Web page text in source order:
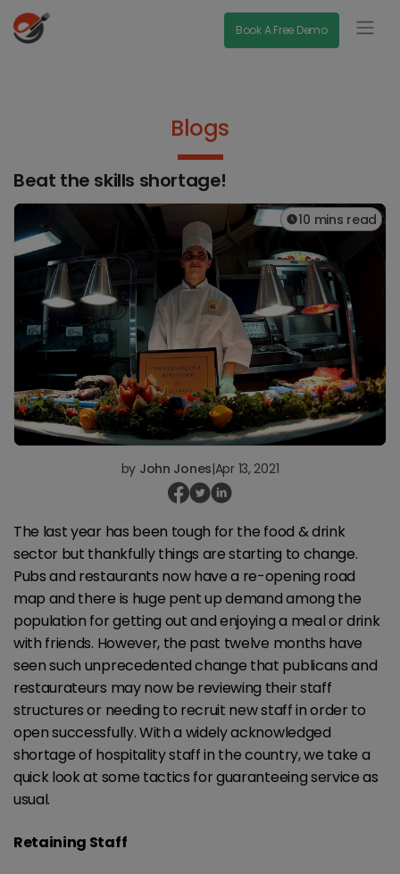
Book A Free Demo
Blogs
Beat the skills shortage!
10 mins read
by John Jones|Apr 13, 2021
The last year has been tough for the food & drink
sector but thankfully things are starting to change.
Pubs and restaurants now have a re-opening road
map and there is huge pent up demand among the
population for getting out and enjoying a meal or drink
with friends. However, the past twelve months have
seen such unprecedented change that publicans and
restaurateurs may now be reviewing their staff
structures or needing to recruit new staff in order to
open successfully. With a widely acknowledged
shortage of hospitality staff in the country, we take a
quick look at some tactics for guaranteeing service as
usual.
Retaining Staff